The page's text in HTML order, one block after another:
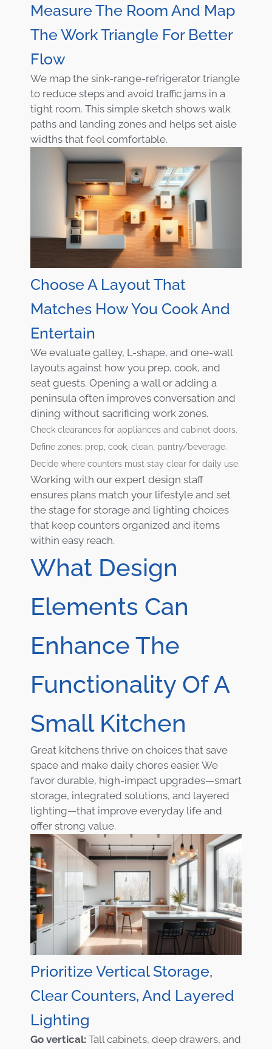
Measure The Room And Map
The Work Triangle For Better
Flow
We map the sink-range-refrigerator triangle
to reduce steps and avoid traffic jams in a
tight room. This simple sketch shows walk
paths and landing zones and helps set aisle
widths that feel comfortable.
Choose A Layout That
Matches How You Cook And
Entertain
We evaluate galley, L-shape, and one-wall
layouts against how you prep, cook, and
seat guests. Opening a wall or adding a
peninsula often improves conversation and
dining without sacrificing work zones.
Check clearances for appliances and cabinet doors.
Define zones: prep, cook, clean, pantry/beverage.
Decide where counters must stay clear for daily use.
Working with our expert design staff
ensures plans match your lifestyle and set
the stage for storage and lighting choices
that keep counters organized and items
within easy reach.
What Design
Elements Can
Enhance The
Functionality Of A
Small Kitchen
Great kitchens thrive on choices that save
space and make daily chores easier. We
favor durable, high-impact upgrades—smart
storage, integrated solutions, and layered
lighting—that improve everyday life and
offer strong value.
Prioritize Vertical Storage,
Clear Counters, And Layered
Lighting
Go vertical: Tall cabinets, deep drawers, and